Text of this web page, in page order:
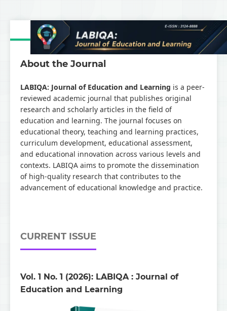
About the Journal
LABIQA: Journal of Education and Learning is a peer-
reviewed academic journal that publishes original
research and scholarly articles in the field of
education and learning. The journal focuses on
educational theory, teaching and learning practices,
curriculum development, educational assessment,
and educational innovation across various levels and
contexts. LABIQA aims to promote the dissemination
of high-quality research that contributes to the
advancement of educational knowledge and practice.
CURRENT ISSUE
Vol. 1 No. 1 (2026): LABIQA : Journal of
Education and Learning